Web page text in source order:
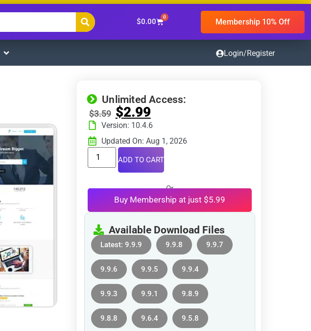
$0.00
0 Membership 10% Off
Login/Register
Unlimited Access:
$3.59 $2.99
Version: 10.4.6
Updated On: Aug 1, 2026
ADD TO CART
Or
Buy Membership at just $5.99
Available Download Files
Latest: 9.9.9 9.9.8 9.9.7
9.9.6 9.9.5 9.9.4
9.9.3 9.9.1 9.8.9
9.8.8 9.6.4 9.5.8